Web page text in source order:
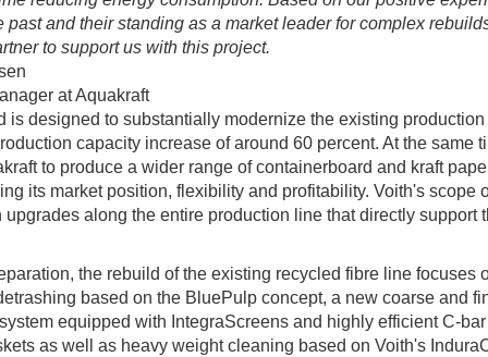
past and their standing as a market leader for complex
to support us with this project.
at Aquakraft
is designed to substantially modernize the existing
capacity increase of around 60 percent. At the same
to produce a wider range of containerboard and kraft
its market position, flexibility and profitability. Voith's scope
upgrades along the entire production line that directly support
the rebuild of the existing recycled fibre line focuses
based on the BluePulp concept, a new coarse and
equipped with IntegraScreens and highly efficient C-
as well as heavy weight cleaning based on Voith's